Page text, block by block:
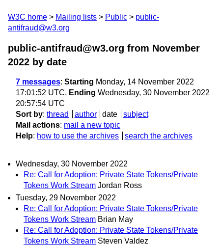
W3C home Mailing lists Public
public-
antifraud@w3.org
public-antifraud@w3.org from November
2022 by date
7 messages: Starting Monday, 14 November 2022
17:01:52 UTC, Ending Wednesday, 30 November 2022
20:57:54 UTC
Sort by: thread author date
subject
Mail actions: mail a new topic
Help: how to use the archives search the archives
Wednesday, 30 November 2022
Re: Call for Adoption: Private State Tokens/Private
Tokens Work Stream Jordan Ross
Tuesday, 29 November 2022
Re: Call for Adoption: Private State Tokens/Private
Tokens Work Stream Brian May
Re: Call for Adoption: Private State Tokens/Private
Tokens Work Stream Steven Valdez